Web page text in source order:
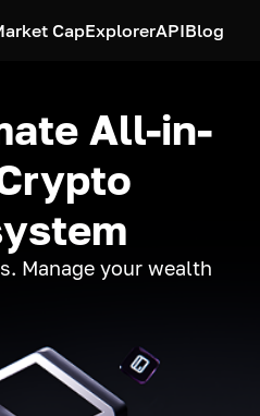
CapExplorerAPIBlog
All-in-
Manage your wealth